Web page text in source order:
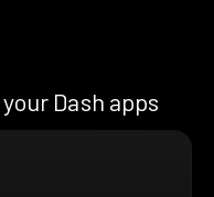
Dash apps